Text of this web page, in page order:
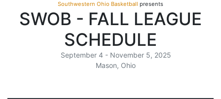
Southwestern Ohio Basketball presents
SWOB - FALL LEAGUE
SCHEDULE
September 4 - November 5, 2025
Mason, Ohio